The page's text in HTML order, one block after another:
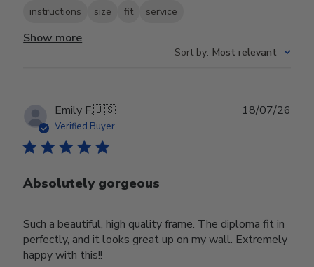
instructions size fit service
Show more
Sort by: Most relevant
Emily F.🇺🇸
Verified Buyer
Absolutely gorgeous
Such a beautiful, high quality frame. The diploma fit in
perfectly, and it looks great up on my wall. Extremely
happy with this!!
18/07/26